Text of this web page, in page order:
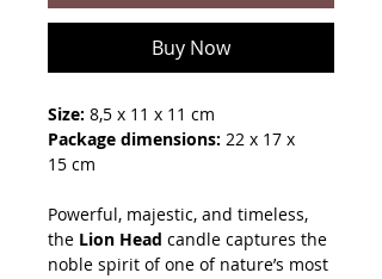
Buy Now
Size: 8,5 x 11 x 11 cm
Package dimensions: 22 x 17 x
15 cm
Powerful, majestic, and timeless,
the Lion Head candle captures the
noble spirit of one of nature’s most